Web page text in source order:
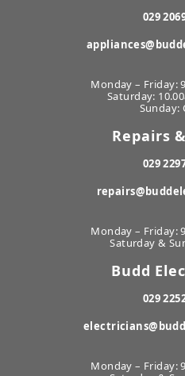
029
Monday – Friday:
Saturday:
Sunday:
Repairs
029
Monday – Friday:
Saturday &
Budd
029
Monday – Friday: